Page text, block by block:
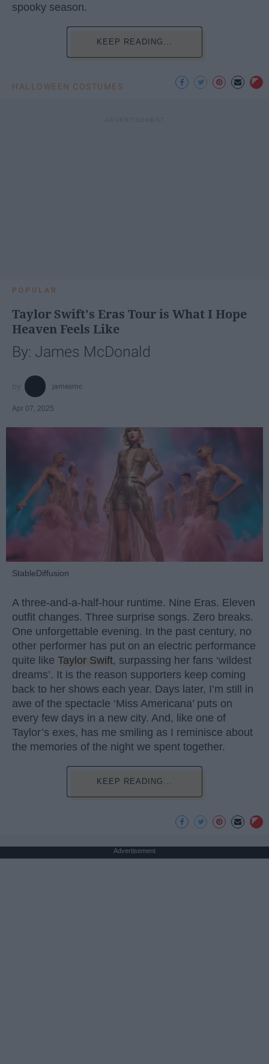
spooky season.
KEEP READING...
HALLOWEEN COSTUMES
POPULAR
Taylor Swift's Eras Tour is What I Hope
Heaven Feels Like
By: James McDonald
jamesmc
Apr 07, 2025
StableDiffusion
A three-and-a-half-hour runtime. Nine Eras. Eleven
outfit changes. Three surprise songs. Zero breaks.
One unforgettable evening. In the past century, no
other performer has put on an electric performance
quite like Taylor Swift, surpassing her fans ‘wildest
dreams’. It is the reason supporters keep coming
back to her shows each year. Days later, I’m still in
awe of the spectacle ‘Miss Americana’ puts on
every few days in a new city. And, like one of
Taylor’s exes, has me smiling as I reminisce about
the memories of the night we spent together.
KEEP READING...
Advertisement